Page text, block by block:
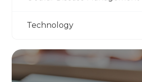
Technology